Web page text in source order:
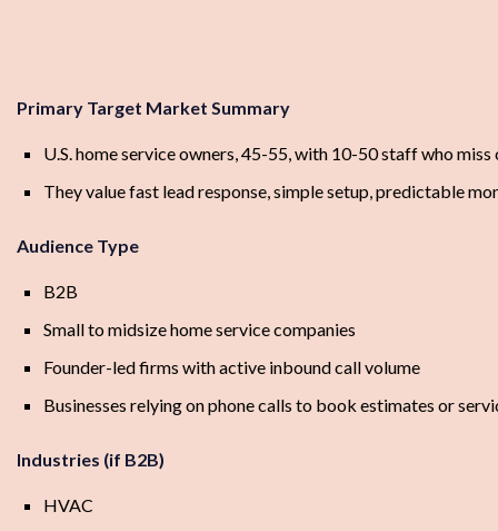
Primary Target Market Summary
U.S. home service owners, 45-55, with 10-50 staff who
They value fast lead response, simple setup, predictable
Audience Type
B2B
Small to midsize home service companies
Founder-led firms with active inbound call volume
Businesses relying on phone calls to book estimates or
Industries (if B2B)
HVAC